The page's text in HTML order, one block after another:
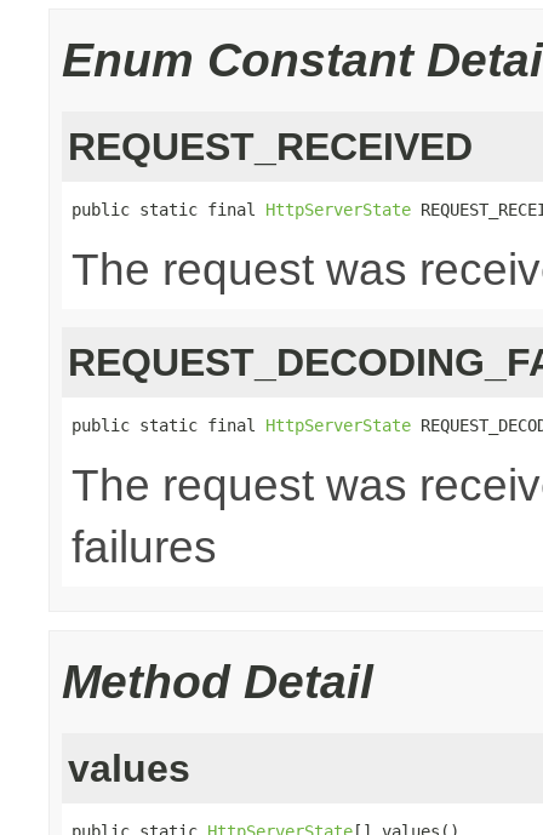
Enum Constant
REQUEST_RECEIVED
public static final HttpServerState
The request was
public static final HttpServerState
The request was
failures
Method Detail
values
public static HttpServerState[] values()